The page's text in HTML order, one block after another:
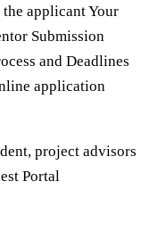
applicant Your
Submission
and Deadlines
application
project advisors
Portal